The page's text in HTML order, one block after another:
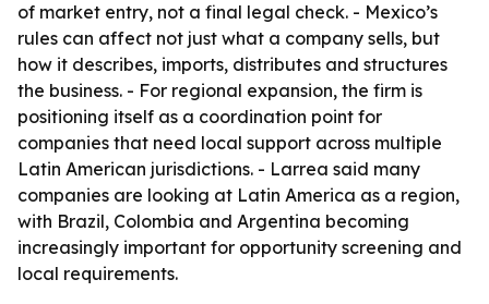
of market entry, not a final legal check. - Mexico’s
rules can affect not just what a company sells, but
how it describes, imports, distributes and structures
the business. - For regional expansion, the firm is
positioning itself as a coordination point for
companies that need local support across multiple
Latin American jurisdictions. - Larrea said many
companies are looking at Latin America as a region,
with Brazil, Colombia and Argentina becoming
increasingly important for opportunity screening and
local requirements.